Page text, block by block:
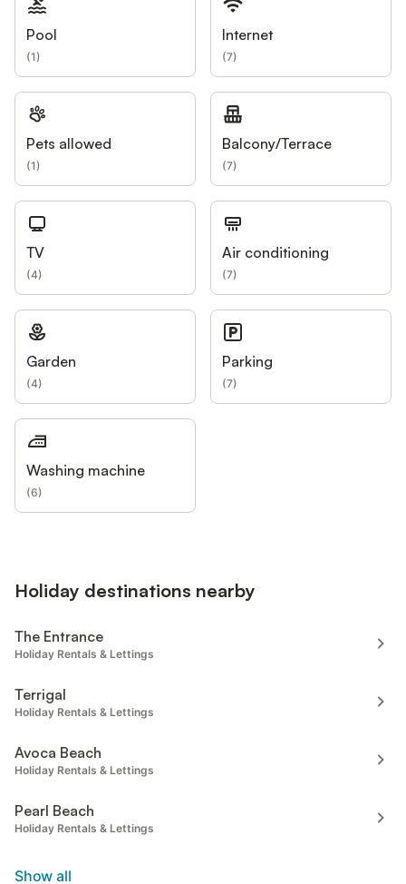
Pool
(1)
Internet
(7)
Pets allowed
(1)
Balcony/Terrace
(7)
TV
(4)
Air conditioning
(7)
Garden
(4)
Parking
(7)
Washing machine
(6)
Holiday destinations nearby
The Entrance
Holiday Rentals & Lettings
Terrigal
Holiday Rentals & Lettings
Avoca Beach
Holiday Rentals & Lettings
Pearl Beach
Holiday Rentals & Lettings
Show all